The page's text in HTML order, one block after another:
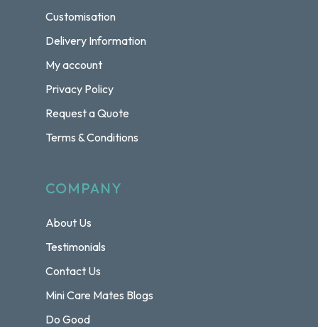
Customisation
Delivery Information
My account
Privacy Policy
Request a Quote
Terms & Conditions
COMPANY
About Us
Testimonials
Contact Us
Mini Care Mates Blogs
Do Good